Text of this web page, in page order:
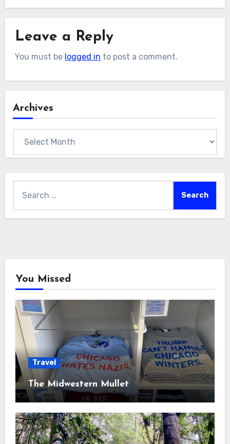
Leave a Reply
You must be logged in to post a comment.
Archives
You Missed
Travel
The Midwestern Mullet